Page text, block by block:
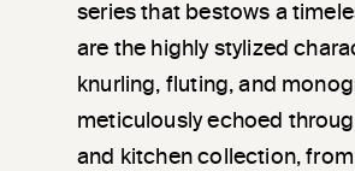
series that bestows a
are the highly stylized
knurling, fluting, and
meticulously echoed
and kitchen collection,